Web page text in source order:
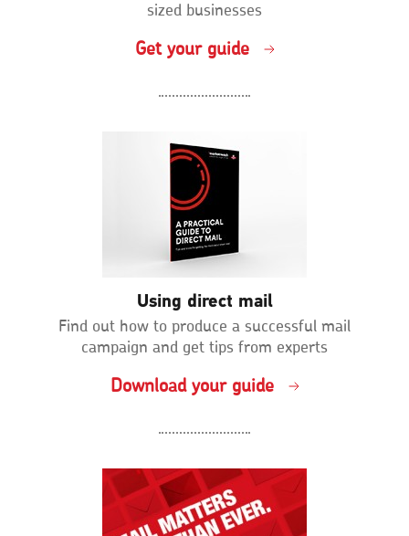
sized businesses
Get your guide
Using direct mail
Find out how to produce a successful mail
campaign and get tips from experts
Download your guide